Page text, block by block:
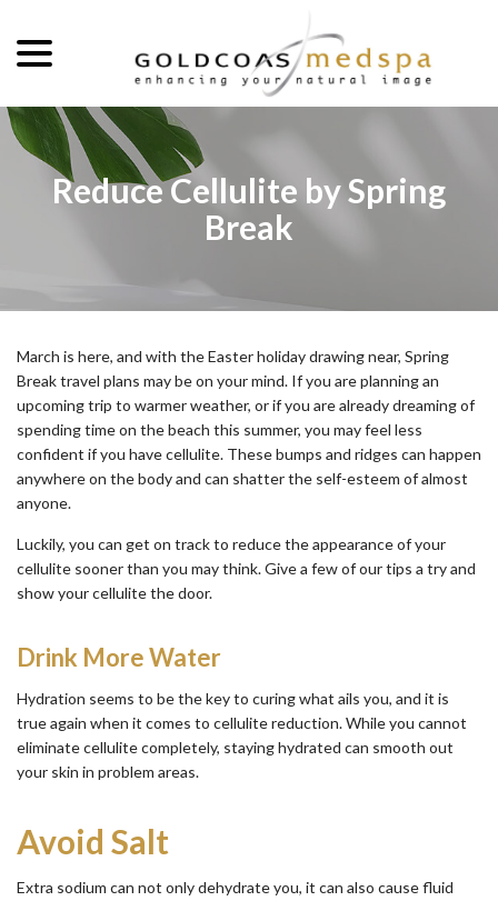
Content
Reduce Cellulite by Spring
Break
March is here, and with the Easter holiday drawing near, Spring
Break travel plans may be on your mind. If you are planning an
upcoming trip to warmer weather, or if you are already dreaming of
spending time on the beach this summer, you may feel less
confident if you have cellulite. These bumps and ridges can happen
anywhere on the body and can shatter the self-esteem of almost
anyone.
Luckily, you can get on track to reduce the appearance of your
cellulite sooner than you may think. Give a few of our tips a try and
show your cellulite the door.
Drink More Water
Hydration seems to be the key to curing what ails you, and it is
true again when it comes to cellulite reduction. While you cannot
eliminate cellulite completely, staying hydrated can smooth out
your skin in problem areas.
Avoid Salt
Extra sodium can not only dehydrate you, it can also cause fluid